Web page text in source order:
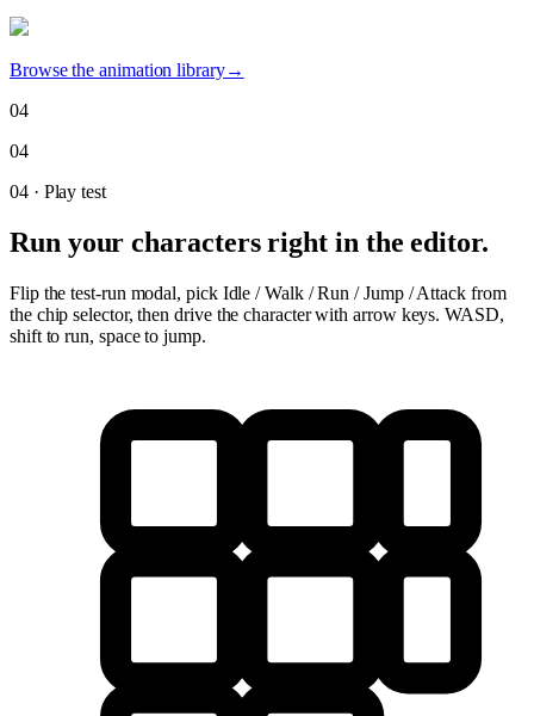
Browse the animation library→
04
04
04· Play test
Run your characters right in the editor.
Flip the test-run modal, pick Idle / Walk / Run / Jump / Attack from
the chip selector, then drive the character with arrow keys. WASD,
shift to run, space to jump.